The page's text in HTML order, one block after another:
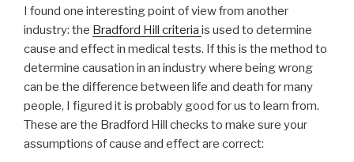
I found one interesting point of view from another
industry: the Bradford Hill criteria is used to determine
cause and effect in medical tests. If this is the method to
determine causation in an industry where being wrong
can be the difference between life and death for many
people, I figured it is probably good for us to learn from.
These are the Bradford Hill checks to make sure your
assumptions of cause and effect are correct: